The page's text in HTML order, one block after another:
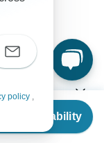
Availability
policy ,